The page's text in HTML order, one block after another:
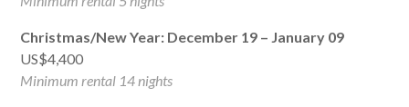
Christmas/New Year: December 19 – January 09
US$4,400
Minimum rental 14 nights